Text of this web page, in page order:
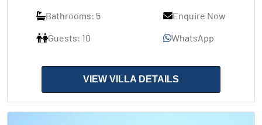
Bathrooms: 5
Guests: 10
Enquire Now
WhatsApp
VIEW VILLA DETAILS